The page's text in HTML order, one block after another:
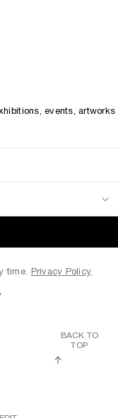
events, artworks
time. Privacy Policy.
BACK TO
TOP